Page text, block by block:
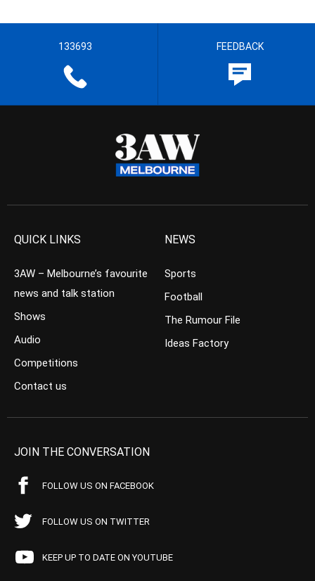
133693 FEEDBACK
QUICK LINKS
3AW – Melbourne’s favourite
news and talk station
Shows
Audio
Competitions
Contact us
NEWS
Sports
Football
The Rumour File
Ideas Factory
JOIN THE CONVERSATION
FOLLOW US ON FACEBOOK
FOLLOW US ON TWITTER
KEEP UP TO DATE ON YOUTUBE